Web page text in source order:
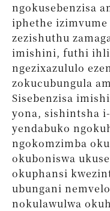
ngokusebenzisa
iphethe
zezishuthu
imishini, futhi
ngezixazululo
zokucubungula
Sisebenzisa
yona, sishintsha
yendabuko
ngokomzimba
okuboniswa
okuphansi
ubungani
nokulawulwa